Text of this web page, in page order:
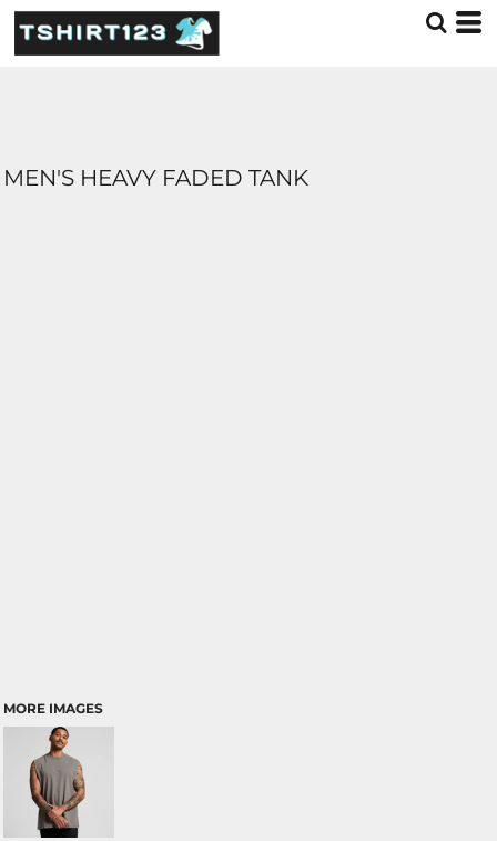
MEN'S HEAVY FADED TANK
MORE IMAGES